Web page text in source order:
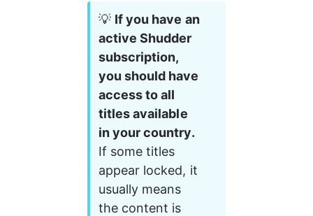
💡 If you have an
active Shudder
subscription,
you should have
access to all
titles available
in your country.
If some titles
appear locked, it
usually means
the content is